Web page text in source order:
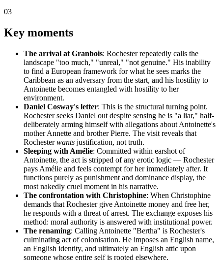
03
Key moments
The arrival at Granbois: Rochester repeatedly calls the
landscape "too much," "unreal," "not genuine." His inability
to find a European framework for what he sees marks the
Caribbean as an adversary from the start, and his hostility to
Antoinette becomes entangled with hostility to her
environment.
Daniel Cosway's letter: This is the structural turning point.
Rochester seeks Daniel out despite sensing he is "a liar," half-
deliberately arming himself with allegations about Antoinette's
mother Annette and brother Pierre. The visit reveals that
Rochesterwants justification, not truth.
Sleeping with Amélie: Committed within earshot of
Antoinette, the act is stripped of any erotic logic — Rochester
pays Amélie and feels contempt for her immediately after. It
functions purely as punishment and dominance display, the
most nakedly cruel moment in his narrative.
The confrontation with Christophine: When Christophine
demands that Rochester give Antoinette money and free her,
he responds with a threat of arrest. The exchange exposes his
method: moral authority is answered with institutional power.
The renaming: Calling Antoinette "Bertha" is Rochester's
culminating act of colonisation. He imposes an English name,
an English identity, and ultimately an English attic upon
someone whose entire self is rooted elsewhere.